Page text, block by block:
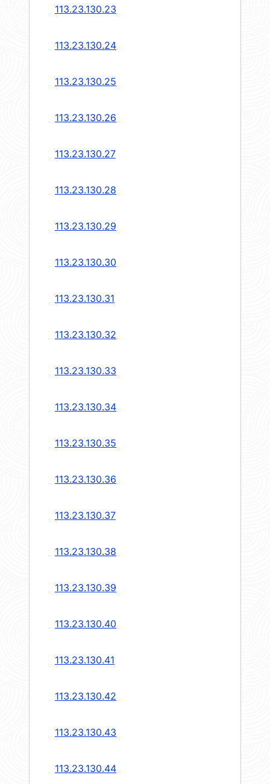
113.23.130.23
113.23.130.24
113.23.130.25
113.23.130.26
113.23.130.27
113.23.130.28
113.23.130.29
113.23.130.30
113.23.130.31
113.23.130.32
113.23.130.33
113.23.130.34
113.23.130.35
113.23.130.36
113.23.130.37
113.23.130.38
113.23.130.39
113.23.130.40
113.23.130.41
113.23.130.42
113.23.130.43
113.23.130.44